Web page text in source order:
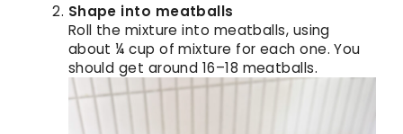
Shape into meatballs
Roll the mixture into meatballs, using
about ¼ cup of mixture for each one. You
should get around 16–18 meatballs.